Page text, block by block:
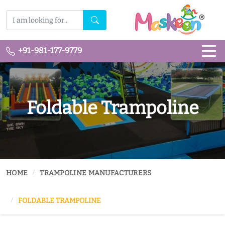
+91-981-177-9779
Foldable Trampoline
HOME TRAMPOLINE MANUFACTURERS
FOLDABLE TRAMPOLINE